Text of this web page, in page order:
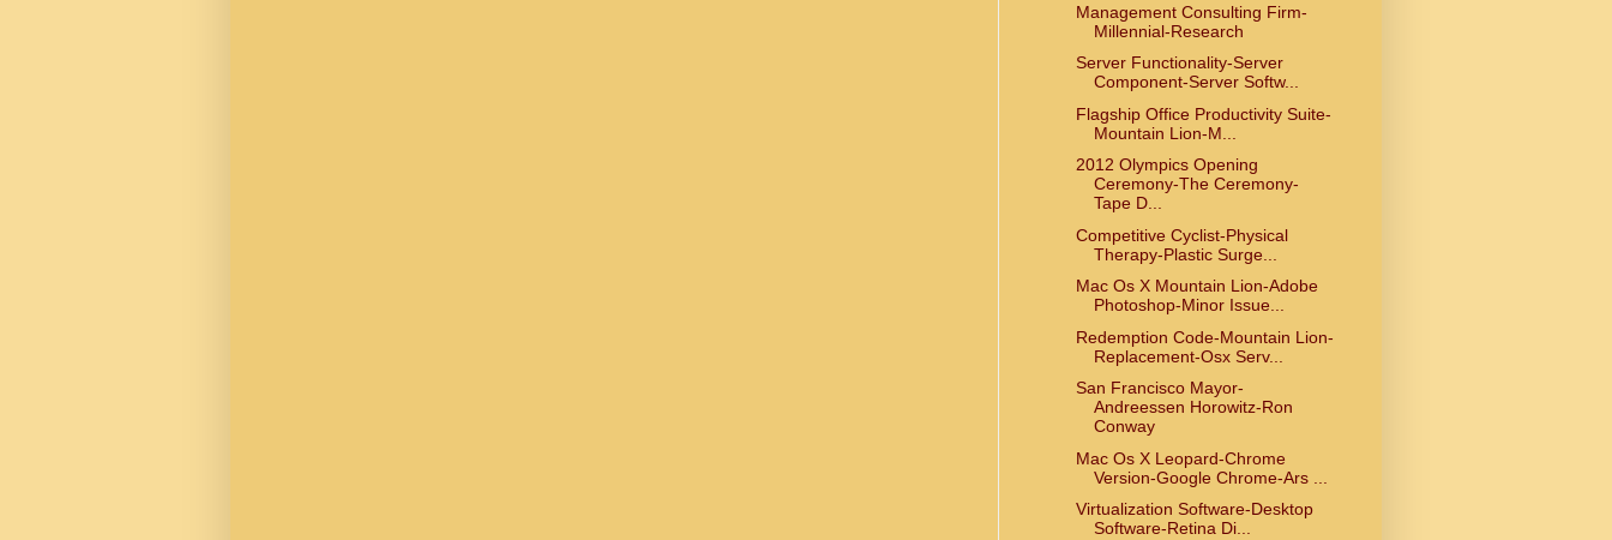
Management Consulting Firm-
Millennial-Research
Server Functionality-Server
Component-Server Softw...
Flagship Office Productivity Suite-
Mountain Lion-M...
2012 Olympics Opening
Ceremony-The Ceremony-
Tape D...
Competitive Cyclist-Physical
Therapy-Plastic Surge...
Mac Os X Mountain Lion-Adobe
Photoshop-Minor Issue...
Redemption Code-Mountain Lion-
Replacement-Osx Serv...
San Francisco Mayor-
Andreessen Horowitz-Ron
Conway
Mac Os X Leopard-Chrome
Version-Google Chrome-Ars ...
Virtualization Software-Desktop
Software-Retina Di...